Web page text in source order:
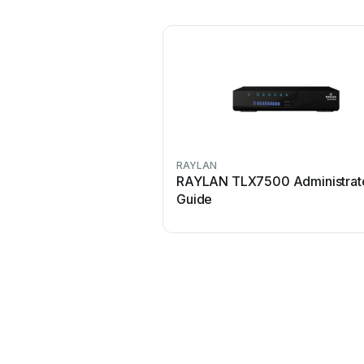
RAYLAN
RAYLAN TLX7500
Guide